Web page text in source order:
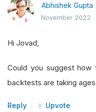
Abhishek Gupta
November 2022
Hi Jovad,
Could you suggest
backtests are taking
Reply Upvote